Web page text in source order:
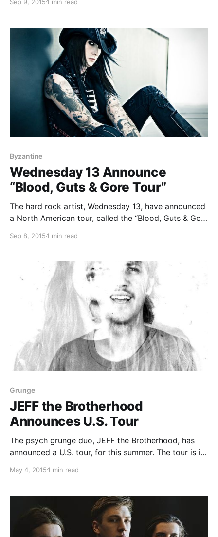
of his newest album, Monsters of the Universe –
Sep 9, 2015 1 min read
Byzantine
Wednesday 13 Announce
“Blood, Guts & Gore Tour”
The hard rock artist, Wednesday 13, have announced
a North American tour, called the “Blood, Guts & Gore
Monsters of the Universe – Come Out and
Sep 8, 2015 1 min read
Grunge
JEFF the Brotherhood
Announces U.S. Tour
The psych grunge duo, JEFF the Brotherhood, has
announced a U.S. tour, for this summer. The tour is in
The tour includes an appearance at the Forecastle
May 4, 2015 1 min read